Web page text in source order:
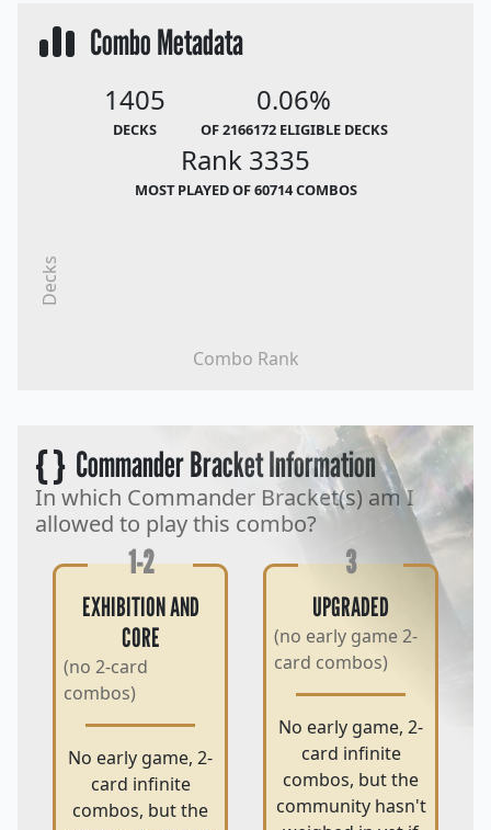
Combo Metadata
1405
DECKS
0.06%
OF 2166172 ELIGIBLE DECKS
Rank 3335
MOST PLAYED OF 60714 COMBOS
Combo Rank
Decks
{ }Commander Bracket Information
In which Commander Bracket(s) am I
allowed to play this combo?
1-2
EXHIBITION AND
CORE
(no 2-card
combos)
No early game, 2-
card infinite
combos, but the
3
UPGRADED
(no early game 2-
card combos)
No early game, 2-
card infinite
combos, but the
community hasn't